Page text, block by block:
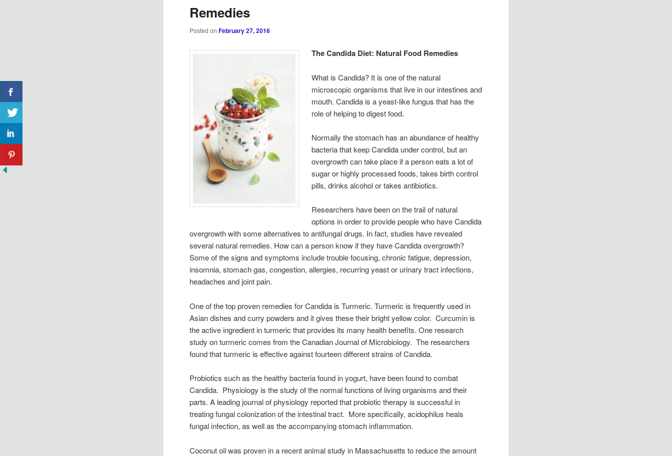
Remedies
Posted onFebruary 27, 2016
The Candida Diet: Natural Food Remedies
What is Candida? It is one of the natural
microscopic organisms that live in our intestines and
mouth. Candida is a yeast-like fungus that has the
role of helping to digest food.
Normally the stomach has an abundance of healthy
bacteria that keep Candida under control, but an
overgrowth can take place if a person eats a lot of
sugar or highly processed foods, takes birth control
pills, drinks alcohol or takes antibiotics.
Researchers have been on the trail of natural
options in order to provide people who have Candida
overgrowth with some alternatives to antifungal drugs. In fact, studies have revealed
several natural remedies. How can a person know if they have Candida overgrowth?
Some of the signs and symptoms include trouble focusing, chronic fatigue, depression,
insomnia, stomach gas, congestion, allergies, recurring yeast or urinary tract infections,
headaches and joint pain.
One of the top proven remedies for Candida is Turmeric. Turmeric is frequently used in
Asian dishes and curry powders and it gives these their bright yellow color. Curcumin is
the active ingredient in turmeric that provides its many health benefits. One research
study on turmeric comes from the Canadian Journal of Microbiology. The researchers
found that turmeric is effective against fourteen different strains of Candida.
Probiotics such as the healthy bacteria found in yogurt, have been found to combat
Candida. Physiology is the study of the normal functions of living organisms and their
parts. A leading journal of physiology reported that probiotic therapy is successful in
treating fungal colonization of the intestinal tract. More specifically, acidophilus heals
fungal infection, as well as the accompanying stomach inflammation.
Coconut oil was proven in a recent animal study in Massachusetts to reduce the amount